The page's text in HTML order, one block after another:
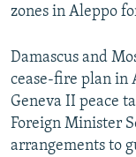
zones in Aleppo
Damascus and
cease-fire plan in
Geneva II peace
Foreign Minister
arrangements to